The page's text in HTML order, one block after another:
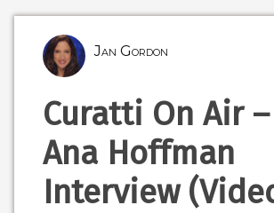
Jan Gordon
Curatti On Air
Ana Hoffman
Interview